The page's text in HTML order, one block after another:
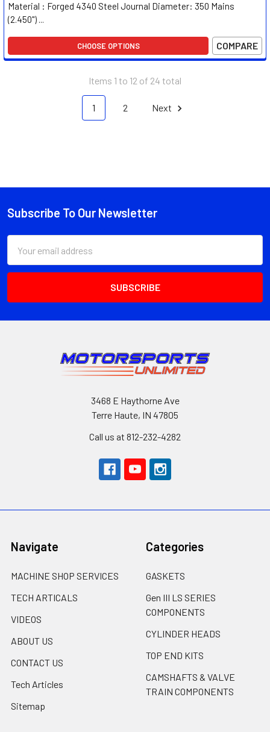
Material : Forged 4340 Steel Journal Diameter: 350 Mains
(2.450") ...
CHOOSE OPTIONS COMPARE
Items 1 to 12 of 24 total
1 2 Next
Footer
Subscribe To Our Newsletter
Address
3468 E Haythorne Ave
Terre Haute, IN 47805
Call us at 812-232-4282
Navigate
MACHINE SHOP SERVICES
TECH ARTICALS
VIDEOS
ABOUT US
CONTACT US
Tech Articles
Sitemap
Categories
GASKETS
Gen III LS SERIES
COMPONENTS
CYLINDER HEADS
TOP END KITS
CAMSHAFTS & VALVE
TRAIN COMPONENTS